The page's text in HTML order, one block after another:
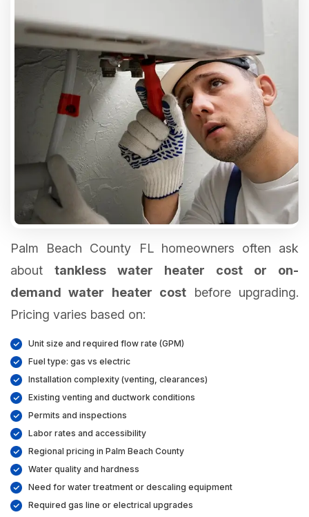
Palm Beach County FL homeowners often ask
about tankless water heater cost or on-
demand water heater cost before upgrading.
Pricing varies based on:
Unit size and required flow rate (GPM)
Fuel type: gas vs electric
Installation complexity (venting, clearances)
Existing venting and ductwork conditions
Permits and inspections
Labor rates and accessibility
Regional pricing in Palm Beach County
Water quality and hardness
Need for water treatment or descaling equipment
Required gas line or electrical upgrades